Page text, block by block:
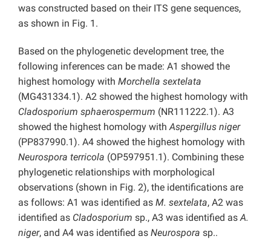
was constructed based on their ITS gene sequences,
as shown in Fig. 1.
Based on the phylogenetic development tree, the
following inferences can be made: A1 showed the
highest homology with Morchella sextelata
(MG431334.1). A2 showed the highest homology with
Cladosporium sphaerospermum (NR111222.1). A3
showed the highest homology withAspergillus niger
(PP837990.1). A4 showed the highest homology with
Neurospora terricola (OP597951.1). Combining these
phylogenetic relationships with morphological
observations (shown in Fig. 2), the identifications are
as follows: A1 was identified as M. sextelata, A2 was
identified as Cladosporium sp., A3 was identified asA.
niger, and A4 was identified as Neurospora sp..